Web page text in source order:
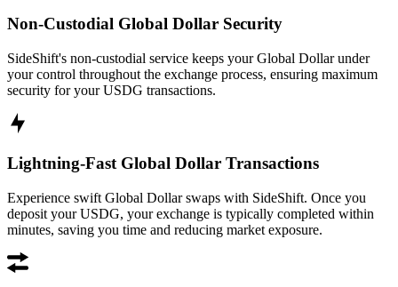
Non-Custodial Global Dollar Security
SideShift's non-custodial service keeps your Global Dollar under
your control throughout the exchange process, ensuring maximum
security for your USDG transactions.
Lightning-Fast Global Dollar Transactions
Experience swift Global Dollar swaps with SideShift. Once you
deposit your USDG, your exchange is typically completed within
minutes, saving you time and reducing market exposure.